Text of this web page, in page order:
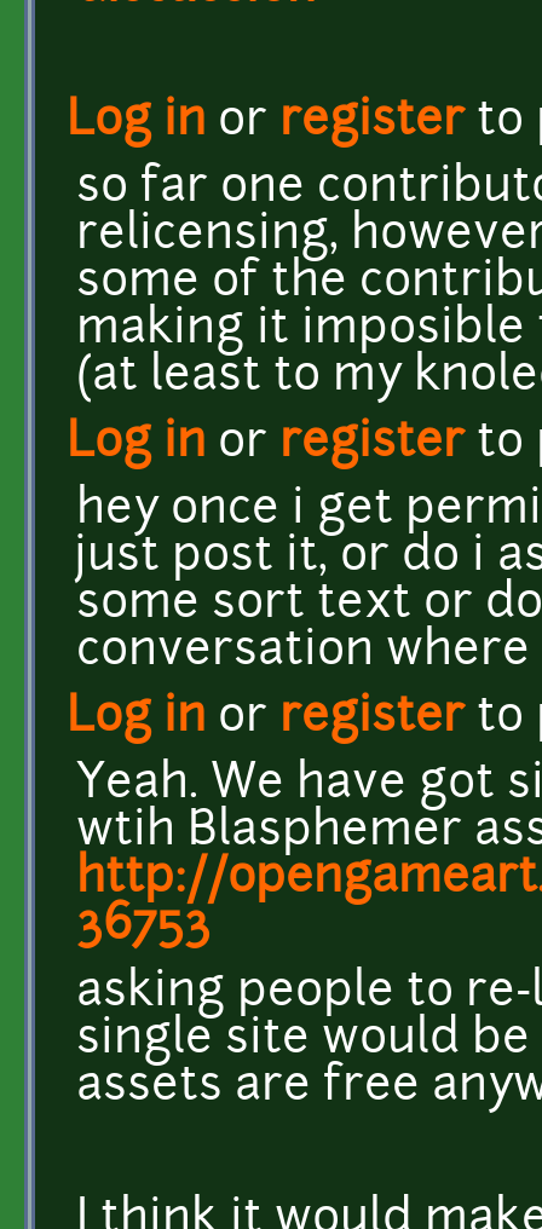
Log in or registerto
so far one
relicensing,
some of the
making it
(at least to my
Log in or registerto
hey once i get
just post it, or do i
some sort text or
conversation
Log in or registerto
Yeah. We have got
wtih Blasphemer
http://
36753
asking people to
single site would
assets are free